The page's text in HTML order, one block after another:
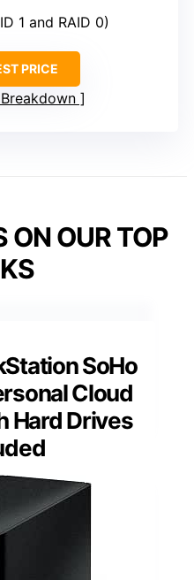
1 and RAID 0)
PRICE
ON OUR TOP
SoHo
Cloud
Hard Drives